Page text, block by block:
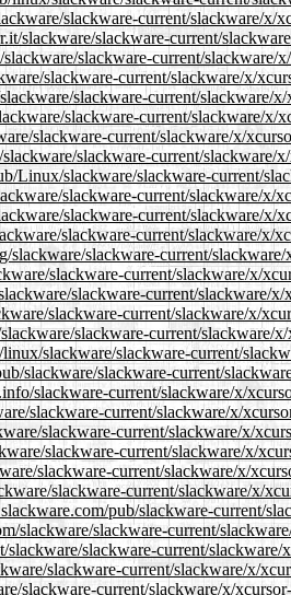
slackware-current/slackware/x/
slackware/slackware-current/
slackware-current/slackware/
slackware-current/slackware/x/
slackware-current/slackware/
slackware-current/slackware/x/
slackware-current/slackware/x/
slackware-current/slackware/
Linux/slackware/slackware-current/
slackware-current/slackware/x/
slackware-current/slackware/x/
slackware-current/slackware/x/
slackware/slackware-current/
slackware-current/slackware/x/
slackware-current/slackware/x/
slackware-current/slackware/x/
slackware-current/slackware/
slackware/slackware-current/
slackware/slackware-current/
slackware-current/slackware/x/
slackware-current/slackware/x/
slackware-current/slackware/x/
slackware-current/slackware/x/
slackware-current/slackware/x/
slackware-current/slackware/x/
pub/slackware-current/
slackware/slackware-current/
slackware-current/slackware/
slackware-current/slackware/x/
slackware-current/slackware/x/